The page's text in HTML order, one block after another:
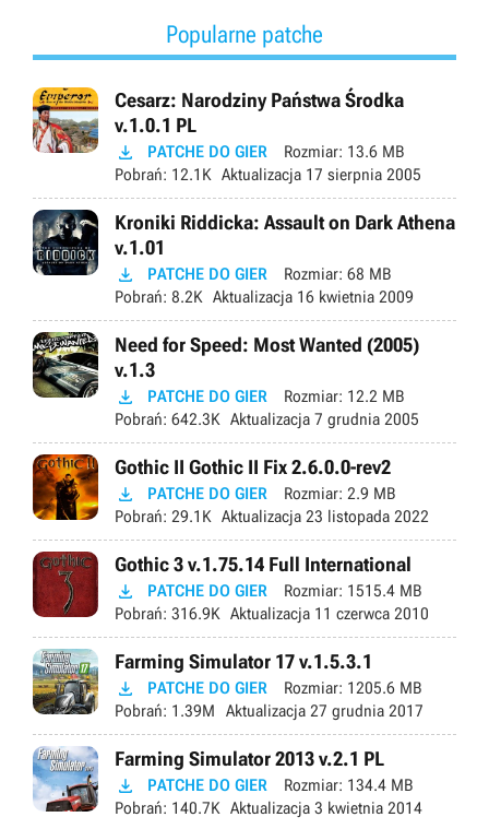
Popularne patche
Cesarz: Narodziny Państwa Środka
v.1.0.1 PL
 PATCHE DO GIER Rozmiar: 13.6 MB
Pobrań: 12.1K Aktualizacja 17 sierpnia 2005
Kroniki Riddicka: Assault on Dark Athena
v.1.01
 PATCHE DO GIER Rozmiar: 68 MB
Pobrań: 8.2K Aktualizacja 16 kwietnia 2009
Need for Speed: Most Wanted (2005)
v.1.3
 PATCHE DO GIER Rozmiar: 12.2 MB
Pobrań: 642.3K Aktualizacja 7 grudnia 2005
Gothic II Gothic II Fix 2.6.0.0-rev2
 PATCHE DO GIER Rozmiar: 2.9 MB
Pobrań: 29.1K Aktualizacja 23 listopada 2022
Gothic 3 v.1.75.14 Full International
 PATCHE DO GIER Rozmiar: 1515.4 MB
Pobrań: 316.9K Aktualizacja 11 czerwca 2010
Farming Simulator 17 v.1.5.3.1
 PATCHE DO GIER Rozmiar: 1205.6 MB
Pobrań: 1.39M Aktualizacja 27 grudnia 2017
Farming Simulator 2013 v.2.1 PL
 PATCHE DO GIER Rozmiar: 134.4 MB
Pobrań: 140.7K Aktualizacja 3 kwietnia 2014